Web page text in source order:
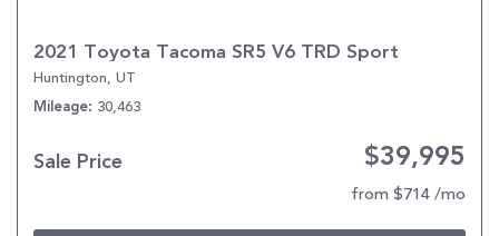
2021 Toyota Tacoma SR5 V6 TRD Sport
Huntington, UT
Mileage 30,463
Sale Price $39,995
from $714 /mo